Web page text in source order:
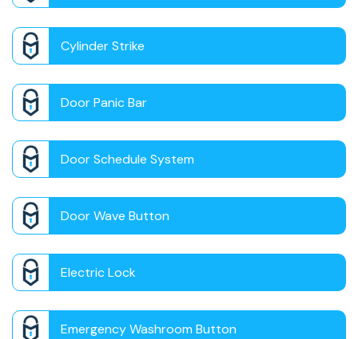
Cylinder Strike
Door Panic Bar
Door Schedule System
Door Wave Button
Electric Lock
Emergency Washroom Button